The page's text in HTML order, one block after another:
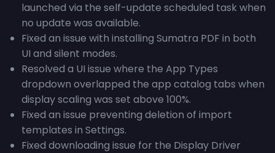
launched via the self-update scheduled task when
no update was available.
Fixed an issue with installing Sumatra PDF in both
UI and silent modes.
Resolved a UI issue where the App Types
dropdown overlapped the app catalog tabs when
display scaling was set above 100%.
Fixed an issue preventing deletion of import
templates in Settings.
Fixed downloading issue for the Display Driver